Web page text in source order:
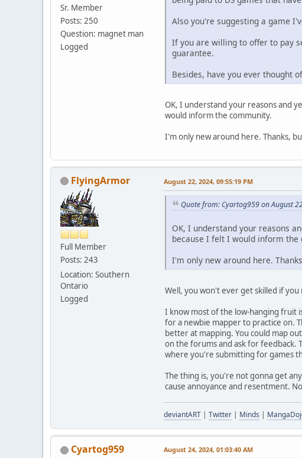
Sr. Member
Posts: 250
Question: magnet man
Logged
Also you're suggesting a game
If you are willing to offer to pay
guarantee.
Besides, have you ever thought
OK, I understand your reasons and
would inform the community.
I'm only new around here. Thanks,
FlyingArmor
Full Member
Posts: 243
Location: Southern
Ontario
Logged
August 22, 2024, 09:55:19 PM
Quote from: Cyartog959 on August
OK, I understand your reasons
because I felt I would inform the
I'm only new around here.
Well, you won't ever get skilled if
I know most of the low-hanging fruit
for a newbie mapper to practice on.
better at mapping. You could map
on the forums and ask for feedback.
where you're submitting for games
The thing is, you're not gonna get
cause annoyance and resentment.
deviantART | Twitter | Minds |
Cyartog959 August 24, 2024, 01:03:40 AM